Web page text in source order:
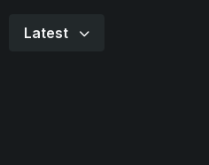
Latest